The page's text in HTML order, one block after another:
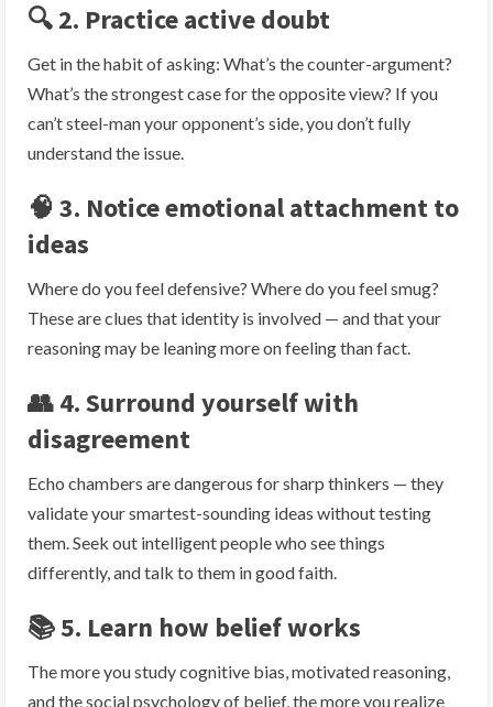
🔍 2. Practice active doubt
Get in the habit of asking: What’s the counter-argument?
What’s the strongest case for the opposite view? If you
can’t steel-man your opponent’s side, you don’t fully
understand the issue.
🧠 3. Notice emotional attachment to
ideas
Where do you feel defensive? Where do you feel smug?
These are clues that identity is involved — and that your
reasoning may be leaning more on feeling than fact.
👥 4. Surround yourself with
disagreement
Echo chambers are dangerous for sharp thinkers — they
validate your smartest-sounding ideas without testing
them. Seek out intelligent people who see things
differently, and talk to them in good faith.
📚 5. Learn how belief works
The more you study cognitive bias, motivated reasoning,
and the social psychology of belief, the more you realize